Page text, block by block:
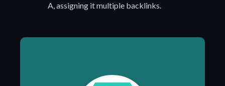
A, assigning it multiple backlinks.